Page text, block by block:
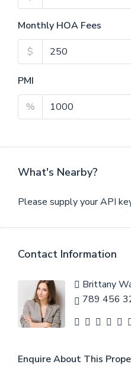
Monthly HOA Fees
$
PMI
%
What's Nearby?
Please supply your API
Contact Information
Brittany
789 456
Enquire About This